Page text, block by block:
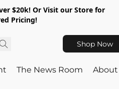
$20k! Or Visit our Store for
Pricing!
Shop Now
The News Room About